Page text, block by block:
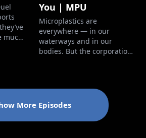
much
they'll
You | MPU
Microplastics are
everywhere — in our
waterways and in our
bodies. But the corporations
and our blood now contain
microplastics, and it's time
for the perpetrators to face
consequences. More Perfect
More Episodes